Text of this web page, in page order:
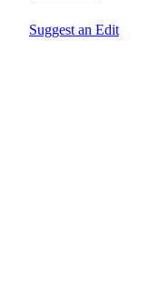
Suggest an Edit